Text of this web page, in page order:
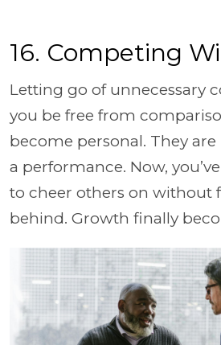
16. Competing
Letting go of unnecessary
you be free from
become personal. They
a performance. Now,
to cheer others on without
behind. Growth finally